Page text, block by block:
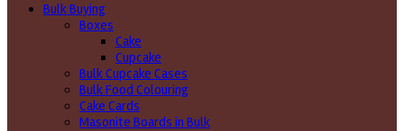
Bulk Buying
Boxes
Cake
Cupcake
Bulk Cupcake Cases
Bulk Food Colouring
Cake Cards
Masonite Boards in Bulk